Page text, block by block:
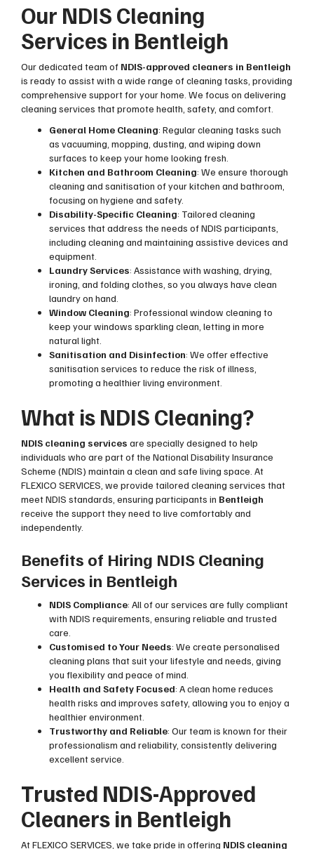
Our NDIS Cleaning
Services in Bentleigh
Our dedicated team of NDIS-approved cleaners in Bentleigh
is ready to assist with a wide range of cleaning tasks, providing
comprehensive support for your home. We focus on delivering
cleaning services that promote health, safety, and comfort.
General Home Cleaning: Regular cleaning tasks such
as vacuuming, mopping, dusting, and wiping down
surfaces to keep your home looking fresh.
Kitchen and Bathroom Cleaning: We ensure thorough
cleaning and sanitisation of your kitchen and bathroom,
focusing on hygiene and safety.
Disability-Specific Cleaning: Tailored cleaning
services that address the needs of NDIS participants,
including cleaning and maintaining assistive devices and
equipment.
Laundry Services: Assistance with washing, drying,
ironing, and folding clothes, so you always have clean
laundry on hand.
Window Cleaning: Professional window cleaning to
keep your windows sparkling clean, letting in more
natural light.
Sanitisation and Disinfection: We offer effective
sanitisation services to reduce the risk of illness,
promoting a healthier living environment.
What is NDIS Cleaning?
NDIS cleaning services are specially designed to help
individuals who are part of the National Disability Insurance
Scheme (NDIS) maintain a clean and safe living space. At
FLEXICO SERVICES, we provide tailored cleaning services that
meet NDIS standards, ensuring participants in Bentleigh
receive the support they need to live comfortably and
independently.
Benefits of Hiring NDIS Cleaning
Services in Bentleigh
NDIS Compliance: All of our services are fully compliant
with NDIS requirements, ensuring reliable and trusted
care.
Customised to Your Needs: We create personalised
cleaning plans that suit your lifestyle and needs, giving
you flexibility and peace of mind.
Health and Safety Focused: A clean home reduces
health risks and improves safety, allowing you to enjoy a
healthier environment.
Trustworthy and Reliable: Our team is known for their
professionalism and reliability, consistently delivering
excellent service.
Trusted NDIS-Approved
Cleaners in Bentleigh
At FLEXICO SERVICES, we take pride in offering NDIS cleaning